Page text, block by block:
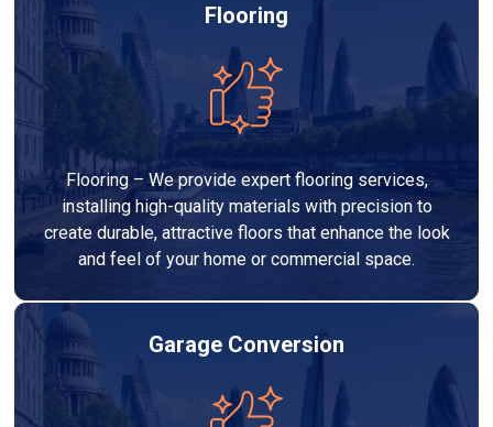
Flooring
Flooring – We provide expert flooring services,
installing high-quality materials with precision to
create durable, attractive floors that enhance the look
and feel of your home or commercial space.
Garage Conversion